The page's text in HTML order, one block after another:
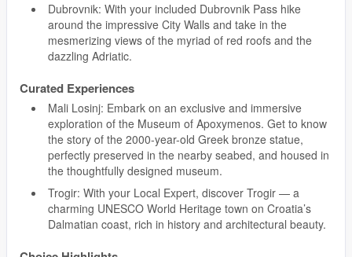
Dubrovnik: With your included Dubrovnik Pass hike
around the impressive City Walls and take in the
mesmerizing views of the myriad of red roofs and the
dazzling Adriatic.
Curated Experiences
Mali Losinj: Embark on an exclusive and immersive
exploration of the Museum of Apoxymenos. Get to know
the story of the 2000-year-old Greek bronze statue,
perfectly preserved in the nearby seabed, and housed in
the thoughtfully designed museum.
Trogir: With your Local Expert, discover Trogir — a
charming UNESCO World Heritage town on Croatia’s
Dalmatian coast, rich in history and architectural beauty.